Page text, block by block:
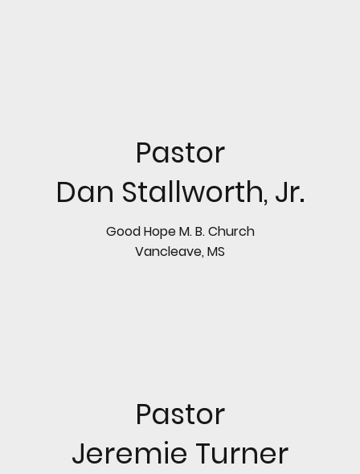
Pastor
Dan Stallworth, Jr.
Good Hope M. B. Church
Vancleave, MS
Pastor
Jeremie Turner